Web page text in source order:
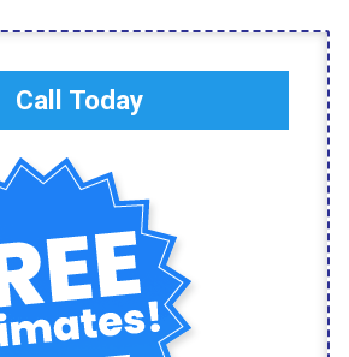
Call Today